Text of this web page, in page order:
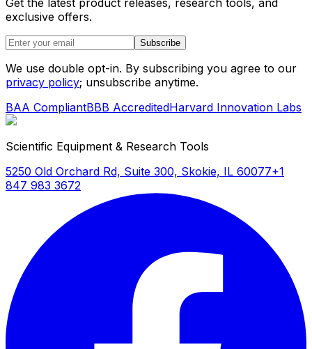
Get the latest product releases, research tools, and
exclusive offers.
Subscribe
We use double opt-in. By subscribing you agree to our
privacy policy; unsubscribe anytime.
BAA CompliantBBB AccreditedHarvard Innovation Labs
Scientific Equipment & Research Tools
5250 Old Orchard Rd, Suite 300, Skokie, IL 60077+1
847 983 3672